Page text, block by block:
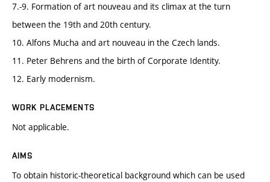
7.-9. Formation of art nouveau and its climax at the turn
between the 19th and 20th century.
10. Alfons Mucha and art nouveau in the Czech lands.
11. Peter Behrens and the birth of Corporate Identity.
12. Early modernism.
WORK PLACEMENTS
Not applicable.
AIMS
To obtain historic-theoretical background which can be used